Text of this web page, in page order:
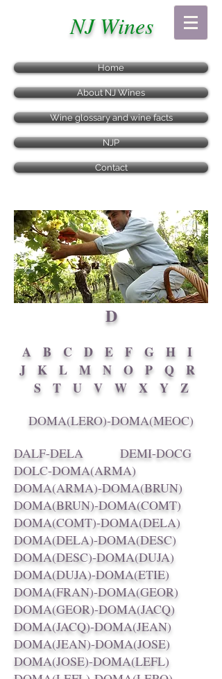
NJ Wines
Home
About NJ Wines
Wine glossary and wine facts
NJP
Contact
D
A B C D E F G H
I
J
K L M N O P Q
R
S
T U V W X Y Z
DOMA(LERO)-DOMA(MEOC)
DALF-DELA
DEMI-DOCG
DOLC-DOMA(ARMA)
DOMA(ARMA)-DOMA(BRUN)
DOMA(BRUN)-DOMA(COMT)
DOMA(COMT)-DOMA(DELA)
DOMA(DELA)-DOMA(DESC)
DOMA(DESC)-DOMA(DUJA)
DOMA(DUJA)-DOMA(ETIE)
DOMA(FRAN)-DOMA(GEOR)
DOMA(GEOR)-DOMA(JACQ)
DOMA(JACQ)-DOMA(JEAN)
DOMA(JEAN)-DOMA(JOSE)
DOMA(JOSE)-DOMA(LEFL)